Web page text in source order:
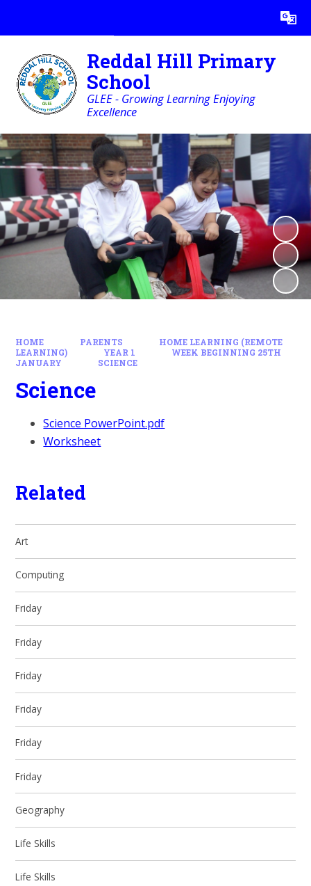
Translate
Reddal Hill Primary
School
GLEE - Growing Learning Enjoying
Excellence
HOME PARENTS
HOME LEARNING (REMOTE
LEARNING)
YEAR 1
WEEK BEGINNING 25TH
JANUARY
SCIENCE
Science
Science PowerPoint.pdf
Worksheet
Related
Art
Computing
Friday
Friday
Friday
Friday
Friday
Friday
Geography
Life Skills
Life Skills